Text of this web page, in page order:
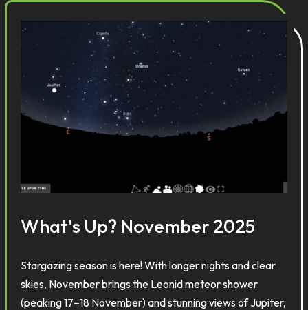
What's Up? November 2025
Stargazing season is here! With longer nights and clear
skies, November brings the Leonid meteor shower
(peaking 17–18 November) and stunning views of Jupiter,